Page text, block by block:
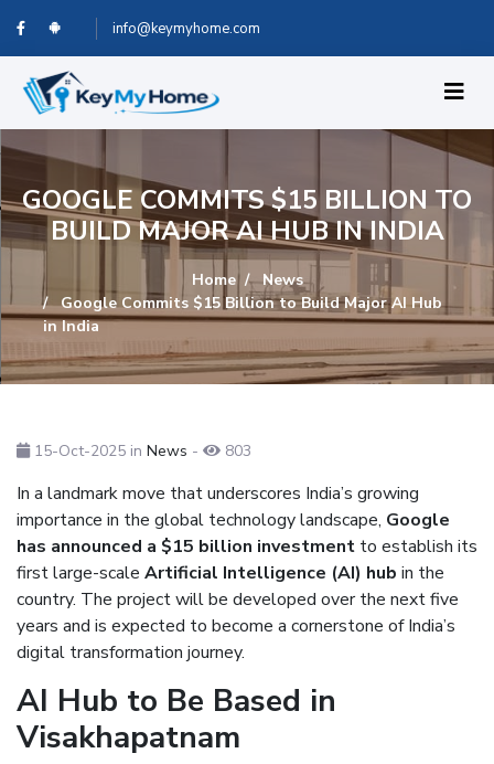
info@keymyhome.com
GOOGLE COMMITS $15 BILLION TO
BUILD MAJOR AI HUB IN INDIA
Home
News
Google Commits $15 Billion to Build Major AI Hub
in India
15-Oct-2025 in News - 803
In a landmark move that underscores India’s growing
importance in the global technology landscape, Google
has announced a $15 billion investment to establish its
first large-scale Artificial Intelligence (AI) hub in the
country. The project will be developed over the next five
years and is expected to become a cornerstone of India’s
digital transformation journey.
AI Hub to Be Based in
Visakhapatnam